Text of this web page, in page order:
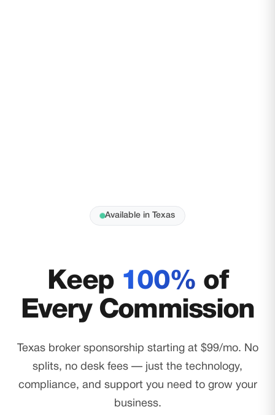
Available in Texas
Keep 100% of
Every Commission
Texas broker sponsorship starting at $99/mo. No
splits, no desk fees — just the technology,
compliance, and support you need to grow your
business.